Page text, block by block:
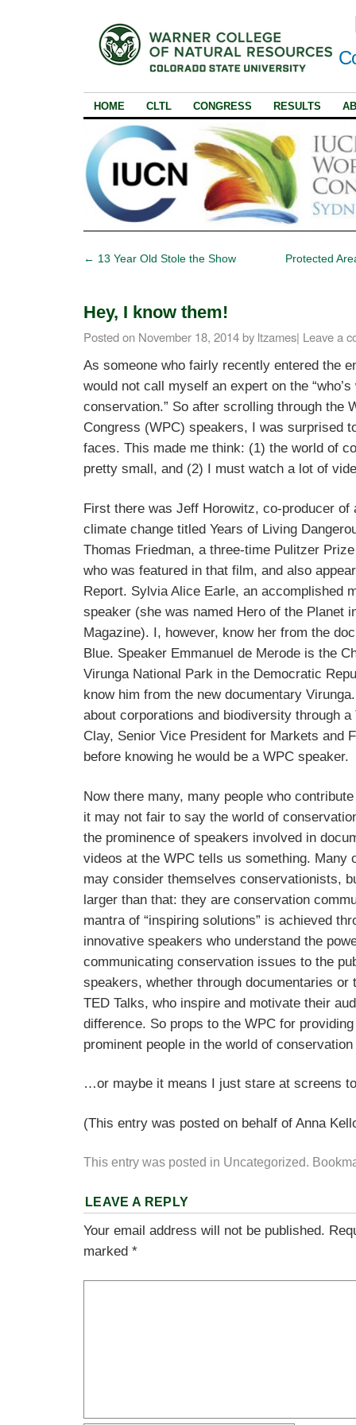
HOME CLTL CONGRESS RESULTS
← 13 Year Old Stole the Show Protected
Hey, I know them!
Posted on November 18, 2014by ltzames| Leave a
As someone who fairly recently entered the
would not call myself an expert on the “who’s
conservation.” So after scrolling through the
Congress (WPC) speakers, I was surprised
faces. This made me think: (1) the world of
pretty small, and (2) I must watch a lot of
First there was Jeff Horowitz, co-producer of
climate change titled Years of Living
Thomas Friedman, a three-time Pulitzer
who was featured in that film, and also
Report. Sylvia Alice Earle, an accomplished
speaker (she was named Hero of the Planet
Magazine). I, however, know her from the
Blue. Speaker Emmanuel de Merode is the
Virunga National Park in the Democratic
know him from the new documentary
about corporations and biodiversity through
Clay, Senior Vice President for Markets and
before knowing he would be a WPC speaker.
Now there many, many people who
it may not fair to say the world of
the prominence of speakers involved in
videos at the WPC tells us something. Many
may consider themselves conservationists,
larger than that: they are conservation
mantra of “inspiring solutions” is achieved
innovative speakers who understand the
communicating conservation issues to the
speakers, whether through documentaries or
TED Talks, who inspire and motivate their
difference. So props to the WPC for
prominent people in the world of
…or maybe it means I just stare at screens
(This entry was posted on behalf of Anna
This entry was posted in Uncategorized.
LEAVE A REPLY
Your email address will not be published.
marked *